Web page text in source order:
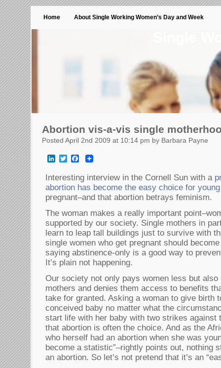
Home About Single Working Women’s Day and Week
Abortion vis-a-vis single
Posted April 2nd 2009 at 10:14 pm by Barbara Payne
LinkedInTwitterFacebook
Interesting interview in the Cornell Sun with a
abortion has become the easy choice for
pregnant–and that abortion betrays feminism.
The woman makes a really important
supported by our society. Single mothers in
learn to leap tall buildings just to survive with
single women who get pregnant should
saying abstinence-only is a good way to
It’s plain not happening.
Our society not only pays women less but
mothers and denies them access to benefits
take for granted. Asking a woman to give birth
conceived baby no matter what the
start life with her baby with two strikes against
that abortion is often the choice. And as the
who herself had an abortion when she was
become a statistic”–rightly points out, nothing
an abortion. So let’s not pretend that it’s an